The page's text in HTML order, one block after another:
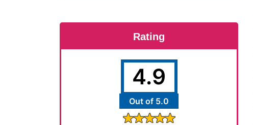
Rating
4.9
Out of 5.0